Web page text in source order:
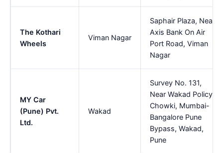
The Kothari
Wheels
Viman Nagar
Saphair Plaza, Near
Axis Bank On Air
Port Road, Viman
Nagar
MY Car
(Pune) Pvt.
Ltd.
Wakad
Survey No. 131,
Near Wakad Policy
Chowki, Mumbai-
Bangalore Pune
Bypass, Wakad,
Pune